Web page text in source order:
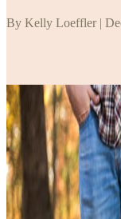
By Kelly Loeffler |